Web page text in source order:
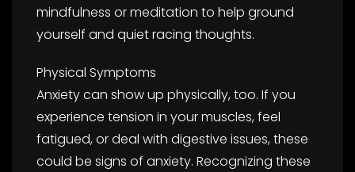
mindfulness or meditation to help ground
yourself and quiet racing thoughts.
Physical Symptoms
Anxiety can show up physically, too. If you
experience tension in your muscles, feel
fatigued, or deal with digestive issues, these
could be signs of anxiety. Recognizing these